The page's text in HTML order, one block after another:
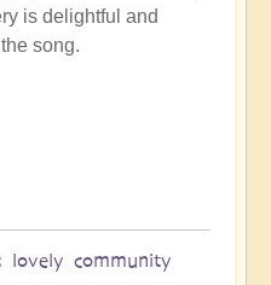
is delightful and
song.
community